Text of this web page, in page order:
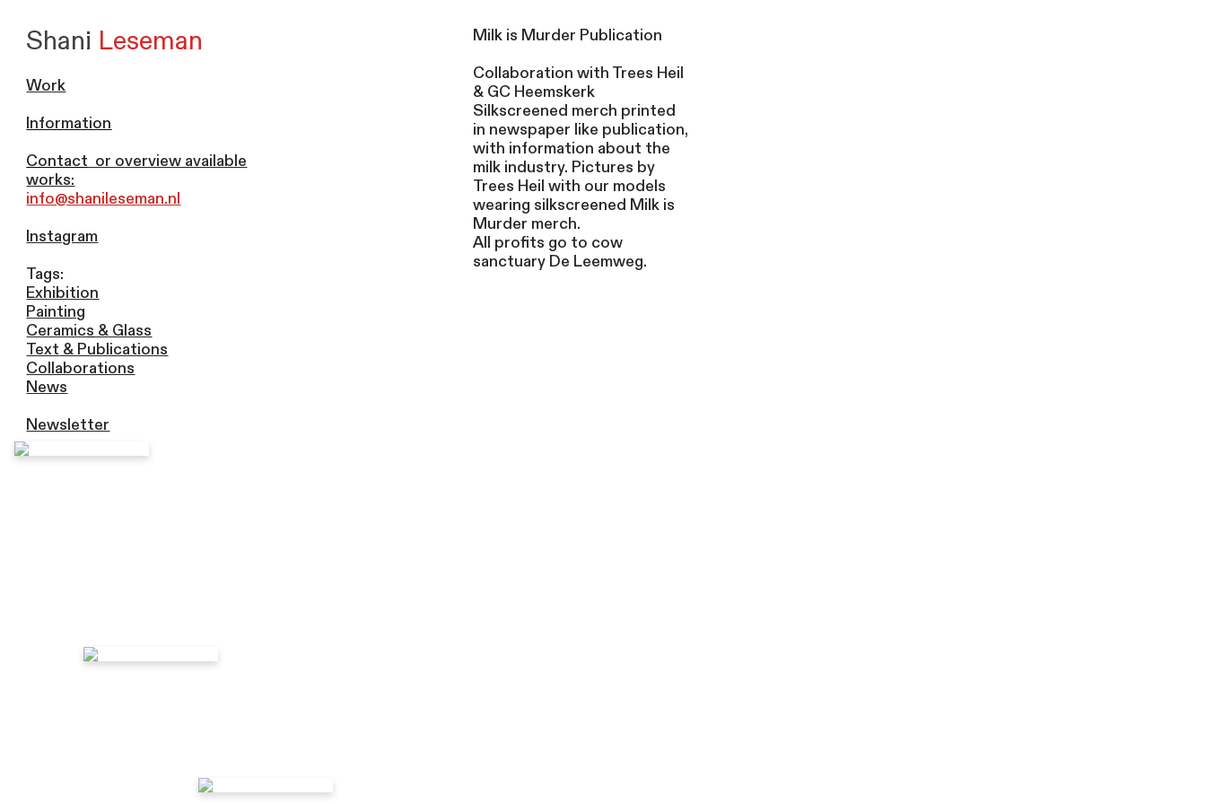
Shani Leseman
Work
Information
Contact or overview available
works:
info@shanileseman.nl
Instagram
Tags:
Exhibition
Painting
Ceramics & Glass
Text & Publications
Collaborations
News
Newsletter
Milk is Murder Publication
Collaboration with Trees Heil
& GC Heemskerk
Silkscreened merch printed
in newspaper like publication,
with information about the
milk industry. Pictures by
Trees Heil with our models
wearing silkscreened Milk is
Murder merch.
All profits go to cow
sanctuary De Leemweg.